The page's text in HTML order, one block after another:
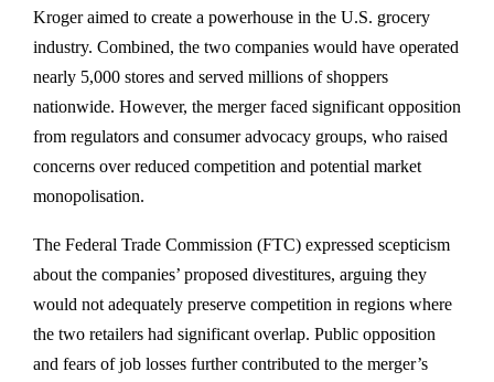
Kroger aimed to create a powerhouse in the U.S. grocery
industry. Combined, the two companies would have operated
nearly 5,000 stores and served millions of shoppers
nationwide. However, the merger faced significant opposition
from regulators and consumer advocacy groups, who raised
concerns over reduced competition and potential market
monopolisation.
The Federal Trade Commission (FTC) expressed scepticism
about the companies’ proposed divestitures, arguing they
would not adequately preserve competition in regions where
the two retailers had significant overlap. Public opposition
and fears of job losses further contributed to the merger’s